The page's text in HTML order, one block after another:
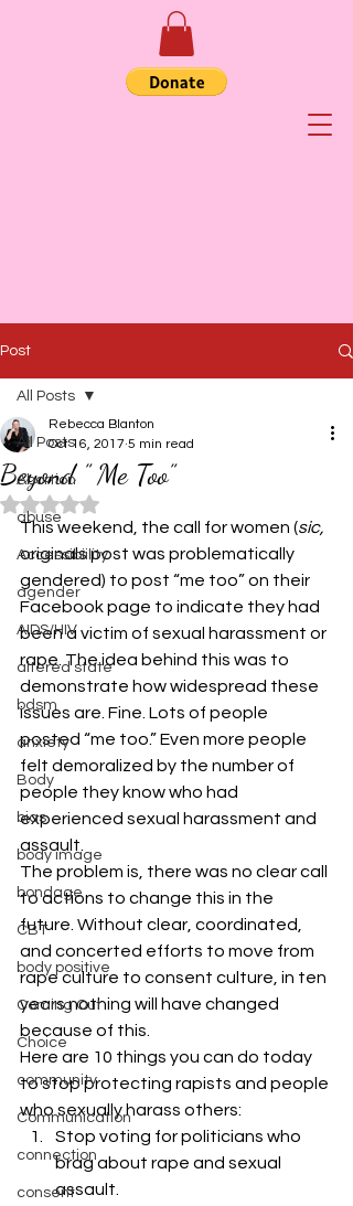
Post
All Posts
Abortion
abuse
Accessibiility
agender
AIDS/HIV
altered state
bdsm
anxiety
Body
bias
body image
bondage
CBT
body positive
Coming Out
Choice
community
Communication
connection
consent
All Posts
Beyond ” Me Too”
Rebecca Blanton
Oct 16, 2017 5 min read
Rated NaN out of 5 stars.
This weekend, the call for women (sic,
originals post was problematically
gendered) to post “me too” on their
Facebook page to indicate they had
been a victim of sexual harassment or
rape. The idea behind this was to
demonstrate how widespread these
issues are. Fine. Lots of people
posted “me too.” Even more people
felt demoralized by the number of
people they know who had
experienced sexual harassment and
assault.
The problem is, there was no clear call
to actions to change this in the
future. Without clear, coordinated,
and concerted efforts to move from
rape culture to consent culture, in ten
years nothing will have changed
because of this.
Here are 10 things you can do today
to stop protecting rapists and people
who sexually harass others:
Stop voting for politicians who
brag about rape and sexual
assault.